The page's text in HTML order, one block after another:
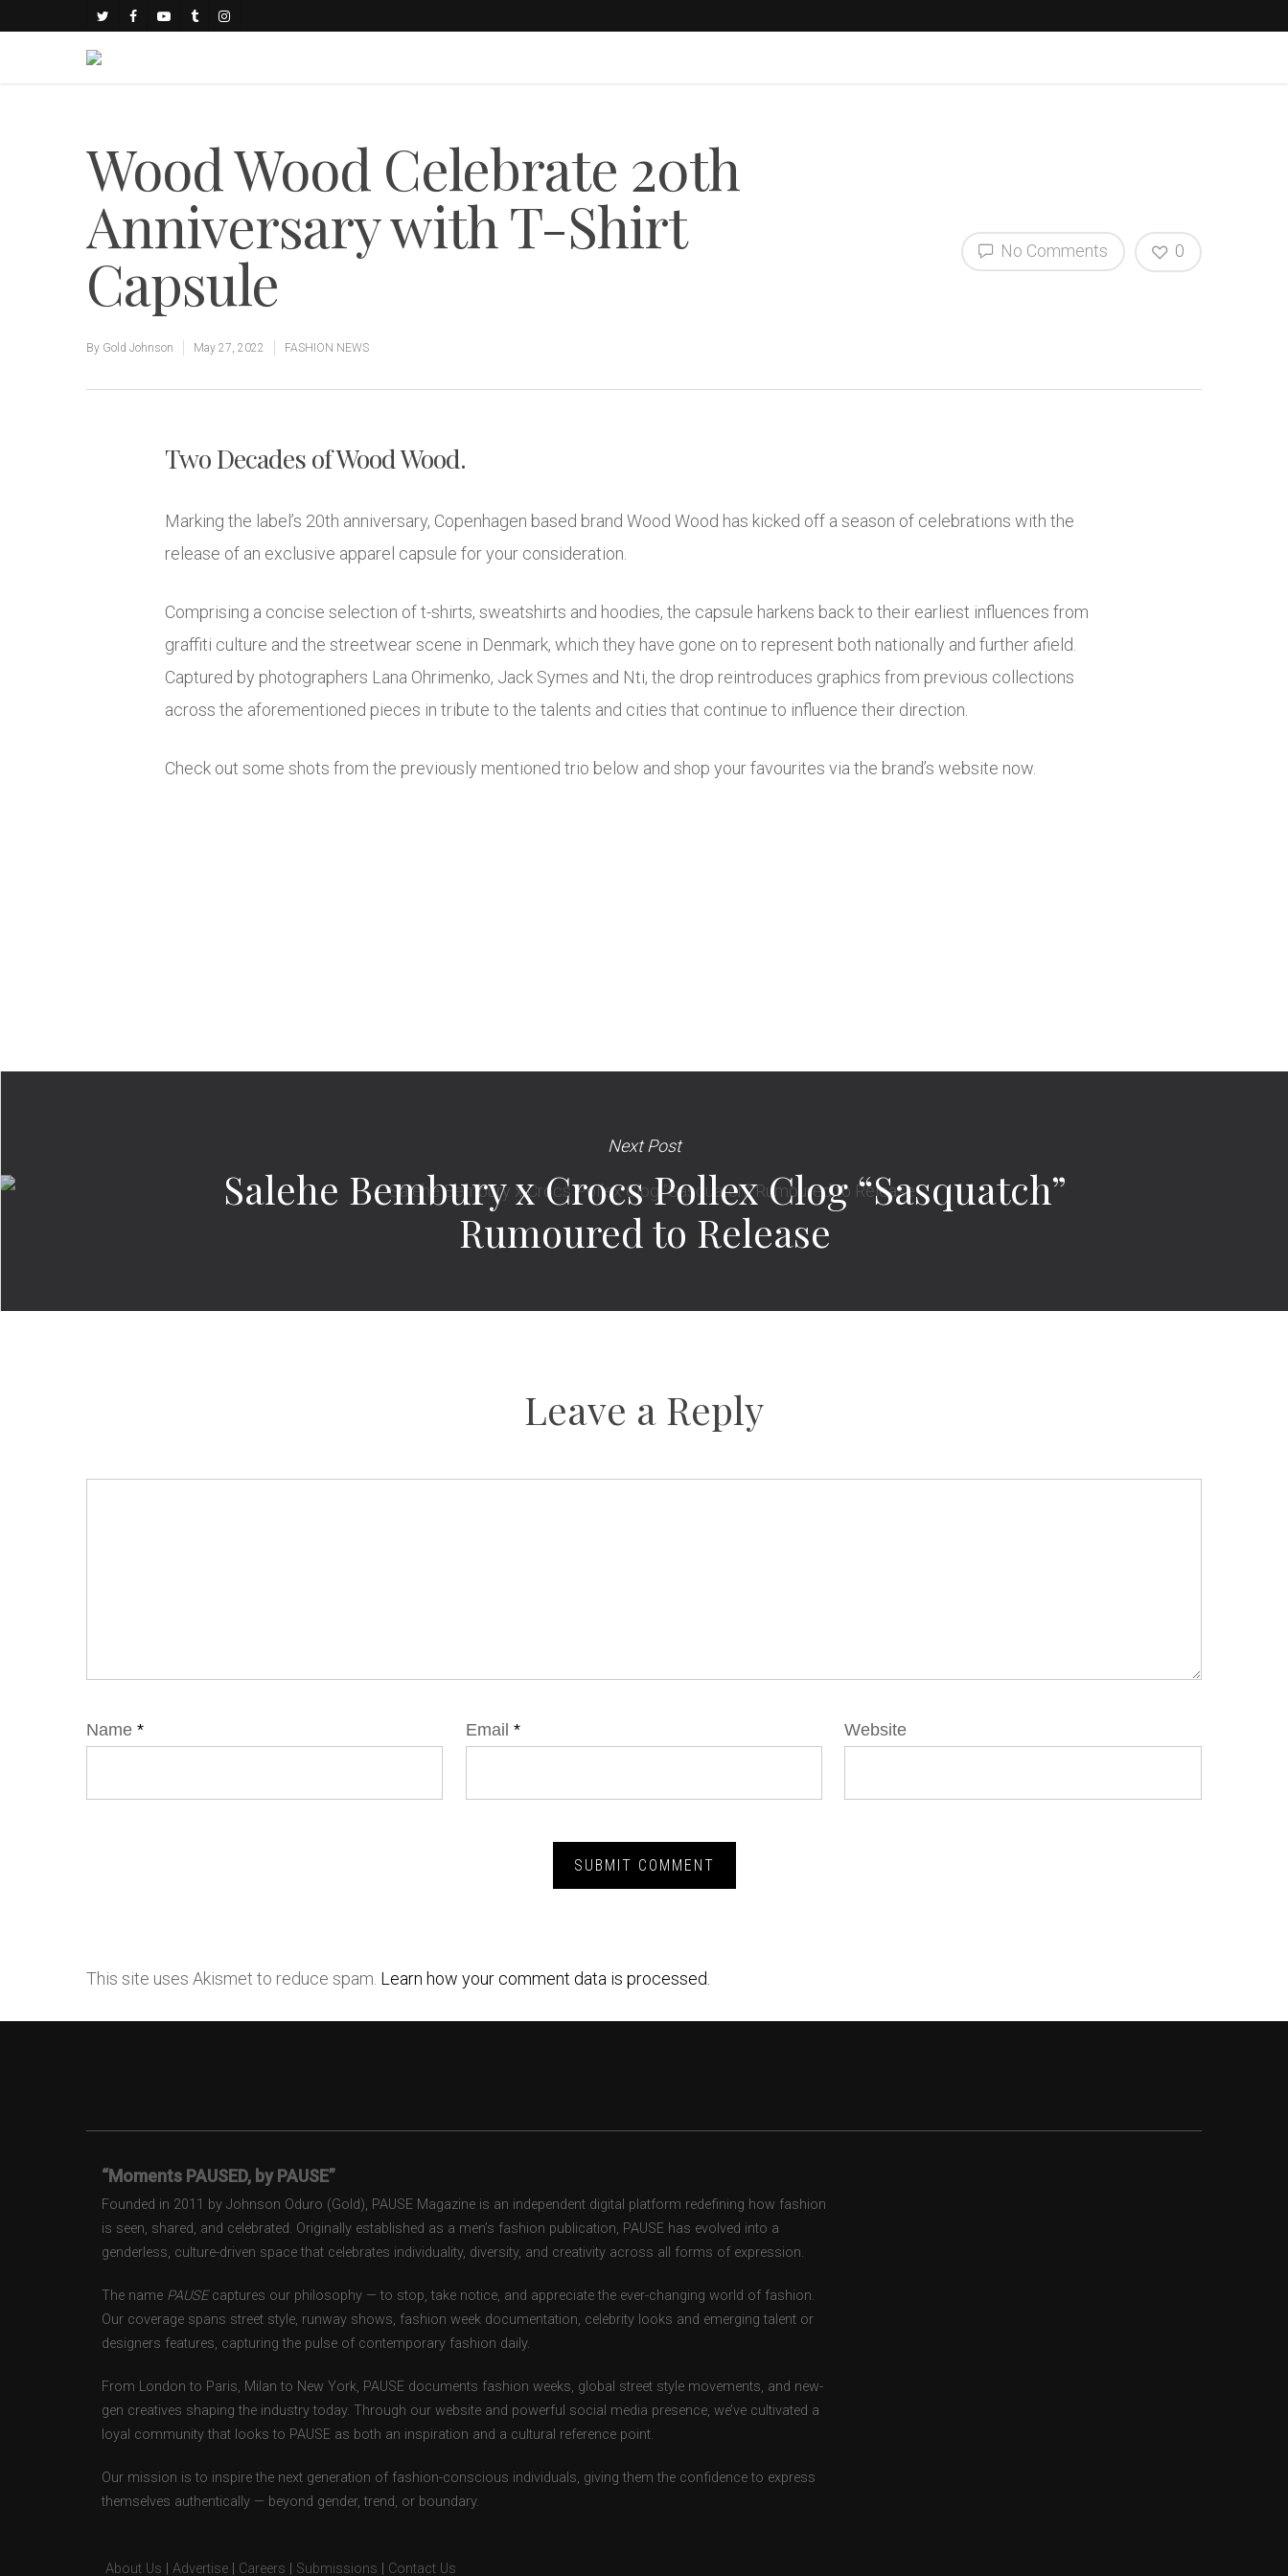
Wood Wood Celebrate 20th
Anniversary with T-Shirt
Capsule
By Gold Johnson May 27, 2022 FASHION NEWS
No Comments 0
Two Decades of Wood Wood.
Marking the label’s 20th anniversary, Copenhagen based brand Wood Wood has kicked off a season of celebrations with the
release of an exclusive apparel capsule for your consideration.
Comprising a concise selection of t-shirts, sweatshirts and hoodies, the capsule harkens back to their earliest influences from
graffiti culture and the streetwear scene in Denmark, which they have gone on to represent both nationally and further afield.
Captured by photographers Lana Ohrimenko, Jack Symes and Nti, the drop reintroduces graphics from previous collections
across the aforementioned pieces in tribute to the talents and cities that continue to influence their direction.
Check out some shots from the previously mentioned trio below and shop your favourites via the brand’s website now.
Next Post
Salehe Bembury x Crocs Pollex Clog “Sasquatch”
Rumoured to Release
Leave a Reply
Name * Email * Website
This site uses Akismet to reduce spam. Learn how your comment data is processed.
“Moments PAUSED, by PAUSE”
Founded in 2011 by Johnson Oduro (Gold), PAUSE Magazine is an independent digital platform redefining how fashion
is seen, shared, and celebrated. Originally established as a men’s fashion publication, PAUSE has evolved into a
genderless, culture-driven space that celebrates individuality, diversity, and creativity across all forms of expression.
The name PAUSEcaptures our philosophy — to stop, take notice, and appreciate the ever-changing world of fashion.
Our coverage spans street style, runway shows, fashion week documentation, celebrity looks and emerging talent or
designers features, capturing the pulse of contemporary fashion daily.
From London to Paris, Milan to New York, PAUSE documents fashion weeks, global street style movements, and new-
gen creatives shaping the industry today. Through our website and powerful social media presence, we’ve cultivated a
loyal community that looks to PAUSE as both an inspiration and a cultural reference point.
Our mission is to inspire the next generation of fashion-conscious individuals, giving them the confidence to express
themselves authentically — beyond gender, trend, or boundary.
About Us Advertise Careers Submissions Contact Us